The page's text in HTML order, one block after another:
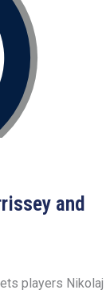
and
players Nikolaj